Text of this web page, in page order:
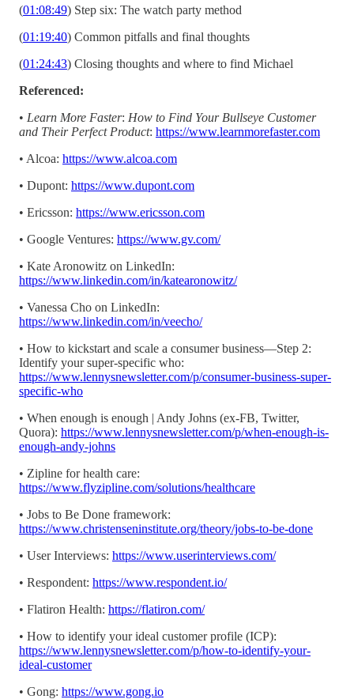
(01:08:49) Step six: The watch party method
(01:19:40) Common pitfalls and final thoughts
(01:24:43) Closing thoughts and where to find Michael
Referenced:
• Learn More Faster: How to Find Your Bullseye Customer
and Their Perfect Product: https://www.learnmorefaster.com
• Alcoa: https://www.alcoa.com
• Dupont: https://www.dupont.com
• Ericsson: https://www.ericsson.com
• Google Ventures: https://www.gv.com/
• Kate Aronowitz on LinkedIn:
https://www.linkedin.com/in/katearonowitz/
• Vanessa Cho on LinkedIn:
https://www.linkedin.com/in/veecho/
• How to kickstart and scale a consumer business—Step 2:
Identify your super-specific who:
https://www.lennysnewsletter.com/p/consumer-business-super-
specific-who
• When enough is enough | Andy Johns (ex-FB, Twitter,
Quora): https://www.lennysnewsletter.com/p/when-enough-is-
enough-andy-johns
• Zipline for health care:
https://www.flyzipline.com/solutions/healthcare
• Jobs to Be Done framework:
https://www.christenseninstitute.org/theory/jobs-to-be-done
• User Interviews: https://www.userinterviews.com/
• Respondent: https://www.respondent.io/
• Flatiron Health: https://flatiron.com/
• How to identify your ideal customer profile (ICP):
https://www.lennysnewsletter.com/p/how-to-identify-your-
ideal-customer
• Gong: https://www.gong.io